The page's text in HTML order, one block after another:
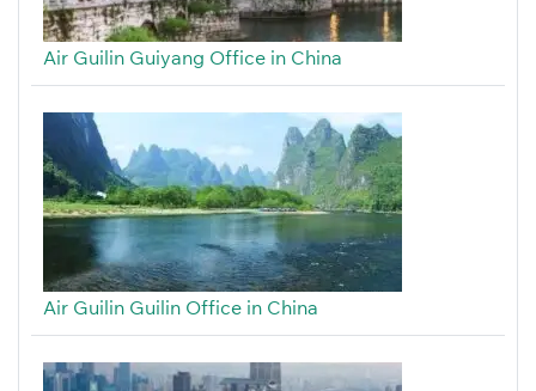
Air Guilin Guiyang Office in China
Air Guilin Guilin Office in China